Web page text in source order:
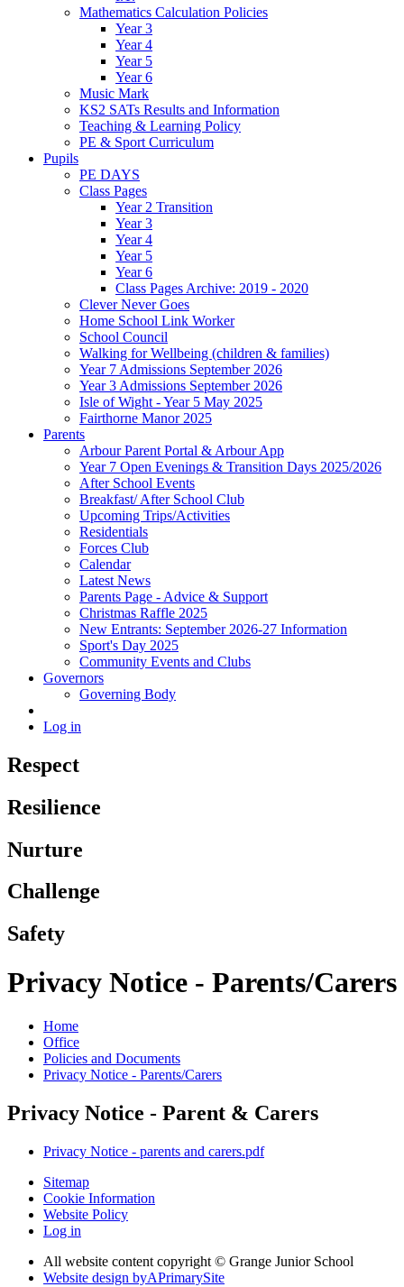
Mathematics Calculation Policies
Year 3
Year 4
Year 5
Year 6
Music Mark
KS2 SATs Results and Information
Teaching & Learning Policy
PE & Sport Curriculum
Pupils
PE DAYS
Class Pages
Year 2 Transition
Year 3
Year 4
Year 5
Year 6
Class Pages Archive: 2019 - 2020
Clever Never Goes
Home School Link Worker
School Council
Walking for Wellbeing (children & families)
Year 7 Admissions September 2026
Year 3 Admissions September 2026
Isle of Wight - Year 5 May 2025
Fairthorne Manor 2025
Parents
Arbour Parent Portal & Arbour App
Year 7 Open Evenings & Transition Days 2025/2026
After School Events
Breakfast/ After School Club
Upcoming Trips/Activities
Residentials
Forces Club
Calendar
Latest News
Parents Page - Advice & Support
Christmas Raffle 2025
New Entrants: September 2026-27 Information
Sport's Day 2025
Community Events and Clubs
Governors
Governing Body
Log in
Respect
Resilience
Nurture
Challenge
Safety
Privacy Notice - Parents/Carers
Home
Office
Policies and Documents
Privacy Notice - Parents/Carers
Privacy Notice - Parent & Carers
Privacy Notice - parents and carers.pdf
Sitemap
Cookie Information
Website Policy
Log in
All website content copyright © Grange Junior School
Website design byAPrimarySite